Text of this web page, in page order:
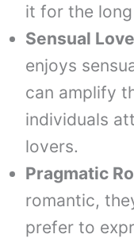
it for the long
Sensual
enjoys
can amplify
individuals
lovers.
Pragmatic
romantic,
prefer to